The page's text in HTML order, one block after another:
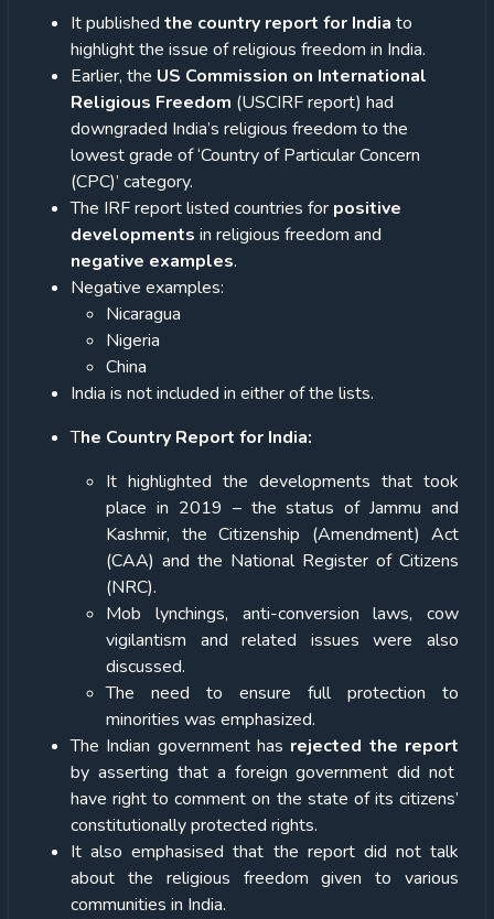
It published the country report for India to
highlight the issue of religious freedom in India.
Earlier, the US Commission on International
Religious Freedom (USCIRF report) had
downgraded India’s religious freedom to the
lowest grade of ‘Country of Particular Concern
(CPC)’ category.
The IRF report listed countries for positive
developments in religious freedom and
negative examples.
Negative examples:
Nicaragua
Nigeria
China
India is not included in either of the lists.
The Country Report for India:
It highlighted the developments that took
place in 2019 – the status of Jammu and
Kashmir, the Citizenship (Amendment) Act
(CAA) and the National Register of Citizens
(NRC).
Mob lynchings, anti-conversion laws, cow
vigilantism and related issues were also
discussed.
The need to ensure full protection to
minorities was emphasized.
The Indian government has rejected the report
by asserting that a foreign government did not
have right to comment on the state of its citizens’
constitutionally protected rights.
It also emphasised that the report did not talk
about the religious freedom given to various
communities in India.